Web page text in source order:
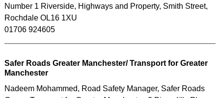
Number 1 Riverside, Highways and Property, Smith Street,
Rochdale OL16 1XU
01706 924605
Safer Roads Greater Manchester/ Transport for Greater
Manchester
Nadeem Mohammed, Road Safety Manager, Safer Roads